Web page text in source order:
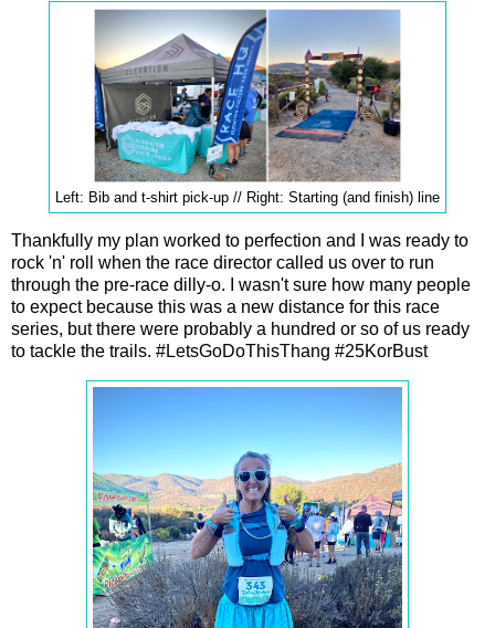
Left: Bib and t-shirt pick-up // Right: Starting (and finish) line
Thankfully my plan worked to perfection and I was ready to
rock 'n' roll when the race director called us over to run
through the pre-race dilly-o. I wasn't sure how many people
to expect because this was a new distance for this race
series, but there were probably a hundred or so of us ready
to tackle the trails. #LetsGoDoThisThang #25KorBust